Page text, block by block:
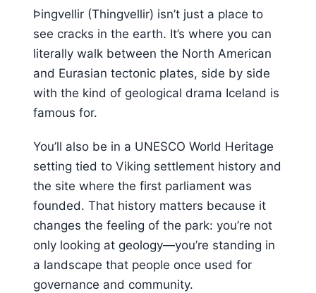
Þingvellir (Thingvellir) isn’t just a place to
see cracks in the earth. It’s where you can
literally walk between the North American
and Eurasian tectonic plates, side by side
with the kind of geological drama Iceland is
famous for.
You’ll also be in a UNESCO World Heritage
setting tied to Viking settlement history and
the site where the first parliament was
founded. That history matters because it
changes the feeling of the park: you’re not
only looking at geology—you’re standing in
a landscape that people once used for
governance and community.